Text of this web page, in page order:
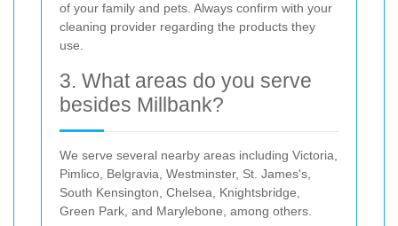
of your family and pets. Always confirm with your
cleaning provider regarding the products they
use.
3. What areas do you serve
besides Millbank?
We serve several nearby areas including Victoria,
Pimlico, Belgravia, Westminster, St. James's,
South Kensington, Chelsea, Knightsbridge,
Green Park, and Marylebone, among others.